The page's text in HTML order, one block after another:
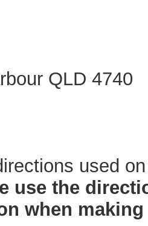
QLD 4740
used
use the
when